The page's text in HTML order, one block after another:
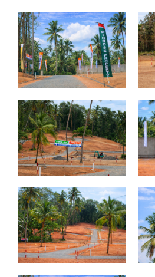
Kottawa
Kesbewa – Green Valley
Thunmanhandiya – Matara
Rathmale – Matara
Dewalalanda – Ibbagamuwa
Rambawewa – Wariyapola
Alawwa
Weralugama – Kuliyapitiya
Veyangoda – Frankland